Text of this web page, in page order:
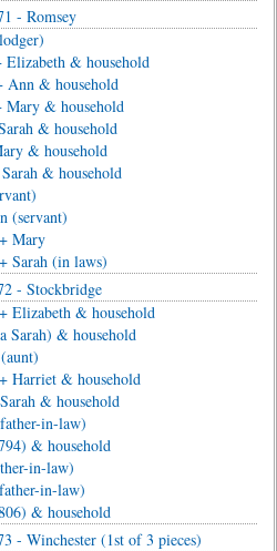
- Romsey
Elizabeth & household
Ann & household
Mary & household
& household
& household
& household
(servant)
Mary
Sarah (in laws)
- Stockbridge
Elizabeth & household
Sarah) & household
Harriet & household
& household
in-law)
& household
in-law)
in-law)
& household
- Winchester (1st of 3 pieces)